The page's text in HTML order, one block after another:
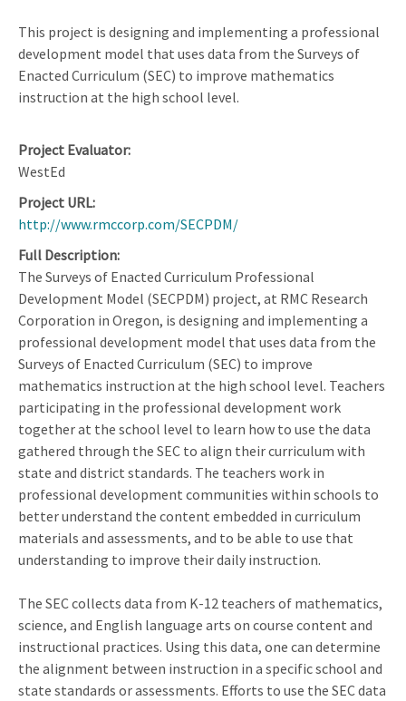
This project is designing and implementing a professional
development model that uses data from the Surveys of
Enacted Curriculum (SEC) to improve mathematics
instruction at the high school level.
Project Evaluator
WestEd
Project URL
http://www.rmccorp.com/SECPDM/
Full Description
The Surveys of Enacted Curriculum Professional
Development Model (SECPDM) project, at RMC Research
Corporation in Oregon, is designing and implementing a
professional development model that uses data from the
Surveys of Enacted Curriculum (SEC) to improve
mathematics instruction at the high school level. Teachers
participating in the professional development work
together at the school level to learn how to use the data
gathered through the SEC to align their curriculum with
state and district standards. The teachers work in
professional development communities within schools to
better understand the content embedded in curriculum
materials and assessments, and to be able to use that
understanding to improve their daily instruction.
The SEC collects data from K-12 teachers of mathematics,
science, and English language arts on course content and
instructional practices. Using this data, one can determine
the alignment between instruction in a specific school and
state standards or assessments. Efforts to use the SEC data